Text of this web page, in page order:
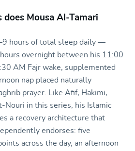
does Mousa Al-Tamari
hours of total sleep daily —
overnight between his 11:00
AM Fajr wake, supplemented
nap placed naturally
prayer. Like Afif, Hakimi,
Nouri in this series, his Islamic
a recovery architecture that
endorses: five
across the day, an afternoon